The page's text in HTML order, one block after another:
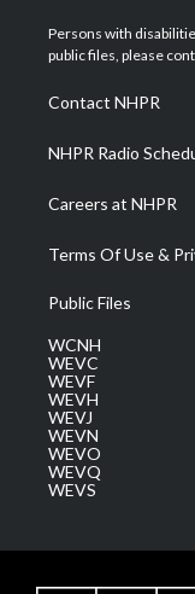
t
e
a
g
a
m
Persons with
public files, please
Contact NHPR
NHPR Radio
Careers at NHPR
Terms Of Use &
Public Files
WCNH
WEVC
WEVF
WEVH
WEVJ
WEVN
WEVO
WEVQ
WEVS